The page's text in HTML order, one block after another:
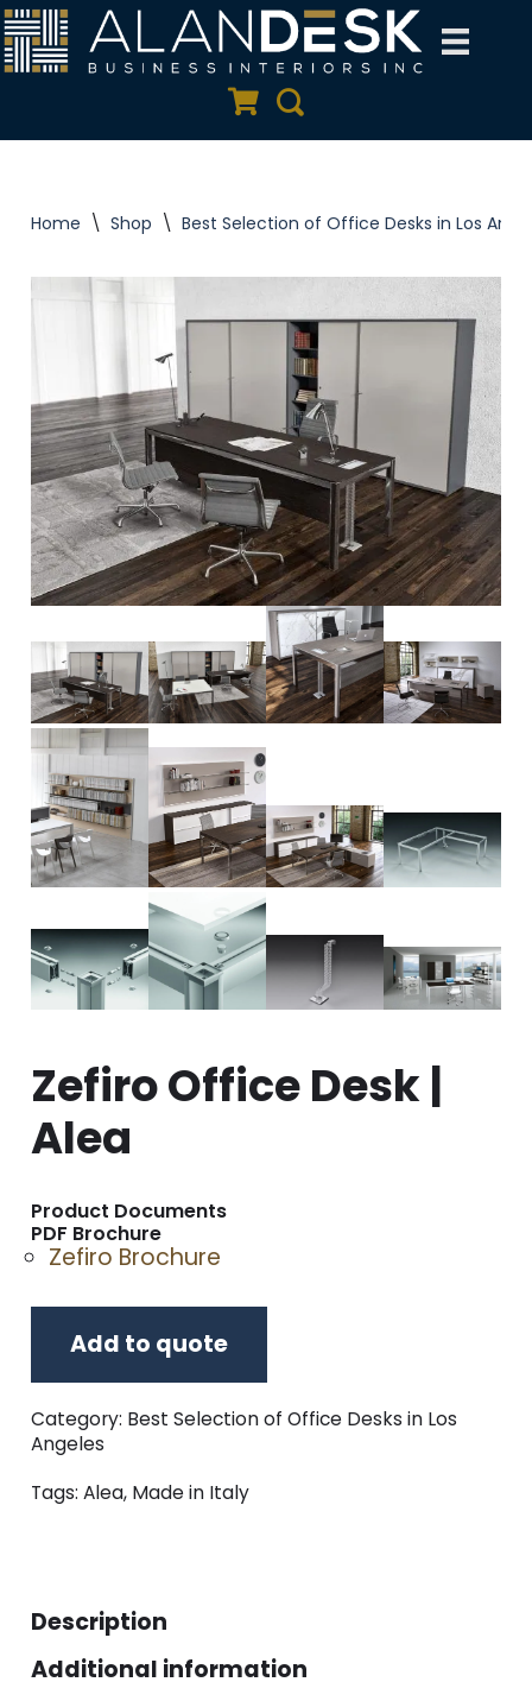
Skip
Quote Cart
Search
Home \ Shop \ Best Selection of Office Desks in Los
Zefiro Office Desk |
Alea
Product Documents
PDF Brochure
Zefiro Brochure
Add to quote
Category: Best Selection of Office Desks in Los
Angeles
Tags:Alea, Made in Italy
Description
Additional information